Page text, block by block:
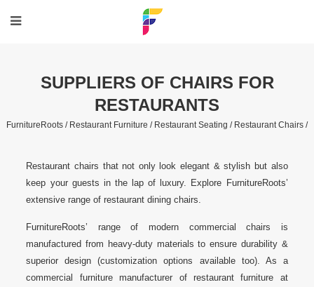
SUPPLIERS OF CHAIRS FOR
RESTAURANTS
FurnitureRoots / Restaurant Furniture / Restaurant Seating / Restaurant Chairs /
Restaurant chairs that not only look elegant & stylish but also
keep your guests in the lap of luxury. Explore FurnitureRoots’
extensive range of restaurant dining chairs.
FurnitureRoots’ range of modern commercial chairs is
manufactured from heavy-duty materials to ensure durability &
superior design (customization options available too). As a
commercial furniture manufacturer of restaurant furniture at